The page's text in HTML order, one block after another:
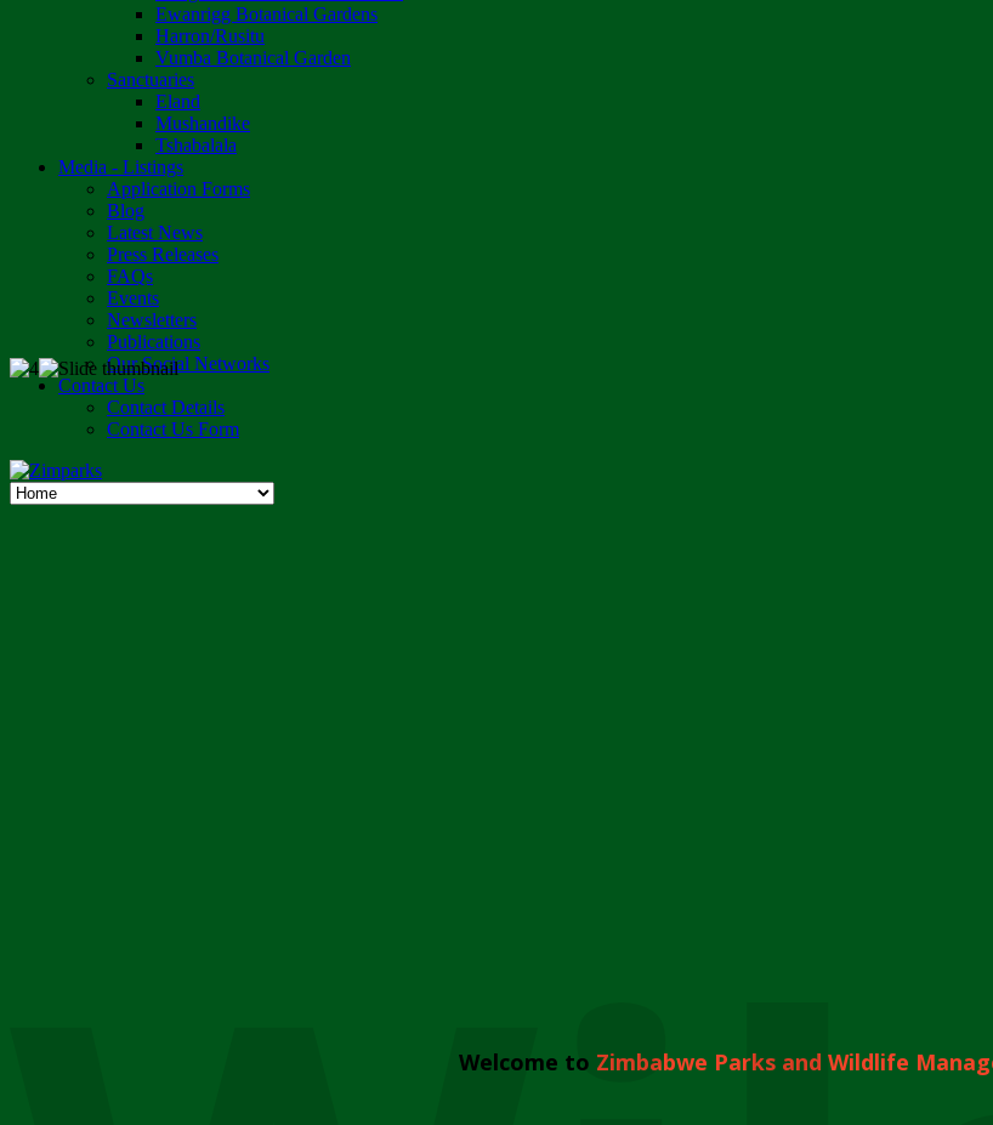
Ewanrigg Botanical Gardens
Harron/Rusitu
Vumba Botanical Garden
Sanctuaries
Eland
Mushandike
Tshabalala
Media - Listings
Application Forms
Blog
Latest News
Press Releases
FAQs
Events
Newsletters
Publications
Our Social Networks
Contact Us
Contact Details
Contact Us Form
Welcome to Zimbabwe Parks and Wildlife